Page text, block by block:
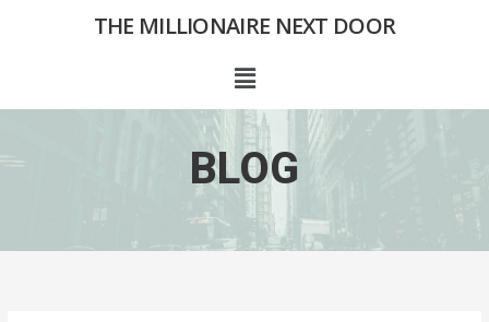
THE MILLIONAIRE NEXT DOOR
Menu
BLOG